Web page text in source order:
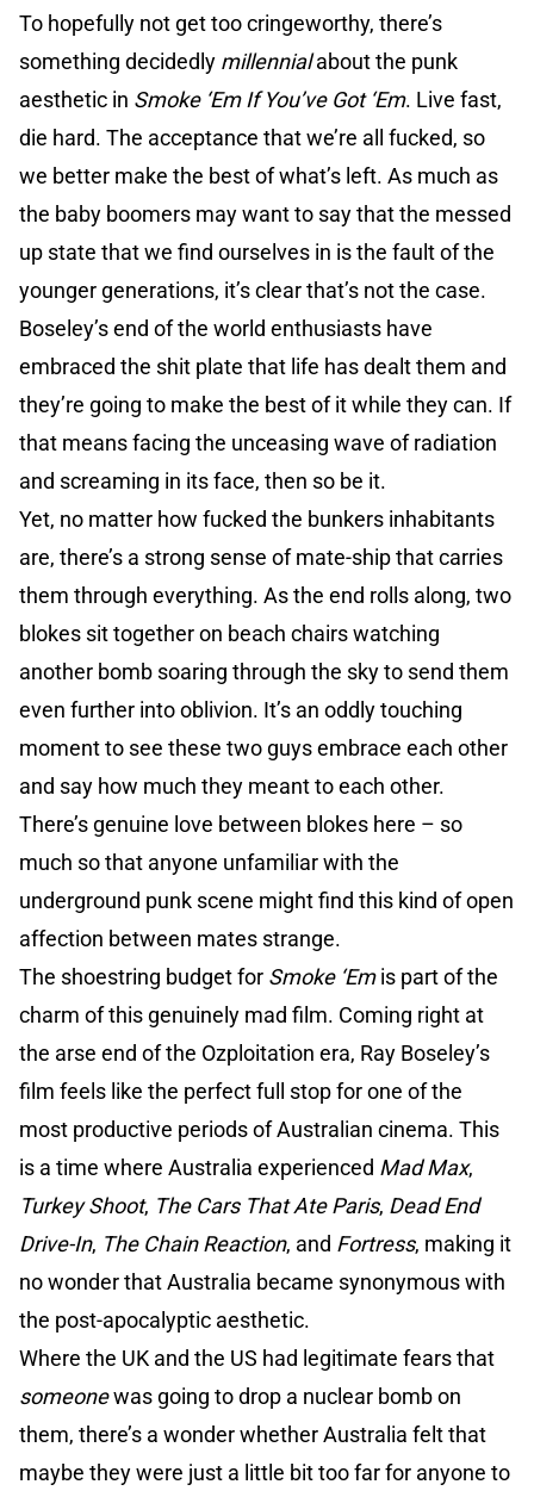
To hopefully not get too cringeworthy, there’s
something decidedly millennialabout the punk
aesthetic in Smoke ‘Em If You’ve Got ‘Em. Live fast,
die hard. The acceptance that we’re all fucked, so
we better make the best of what’s left. As much as
the baby boomers may want to say that the messed
up state that we find ourselves in is the fault of the
younger generations, it’s clear that’s not the case.
Boseley’s end of the world enthusiasts have
embraced the shit plate that life has dealt them and
they’re going to make the best of it while they can. If
that means facing the unceasing wave of radiation
and screaming in its face, then so be it.
Yet, no matter how fucked the bunkers inhabitants
are, there’s a strong sense of mate-ship that carries
them through everything. As the end rolls along, two
blokes sit together on beach chairs watching
another bomb soaring through the sky to send them
even further into oblivion. It’s an oddly touching
moment to see these two guys embrace each other
and say how much they meant to each other.
There’s genuine love between blokes here – so
much so that anyone unfamiliar with the
underground punk scene might find this kind of open
affection between mates strange.
The shoestring budget for Smoke ‘Emis part of the
charm of this genuinely mad film. Coming right at
the arse end of the Ozploitation era, Ray Boseley’s
film feels like the perfect full stop for one of the
most productive periods of Australian cinema. This
is a time where Australia experienced Mad Max,
Turkey Shoot, The Cars That Ate Paris, Dead End
Drive-In, The Chain Reaction, and Fortress, making it
no wonder that Australia became synonymous with
the post-apocalyptic aesthetic.
Where the UK and the US had legitimate fears that
someonewas going to drop a nuclear bomb on
them, there’s a wonder whether Australia felt that
maybe they were just a little bit too far for anyone to